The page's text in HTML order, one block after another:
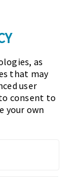
Financial
the
as
that may
user
consent to
your own